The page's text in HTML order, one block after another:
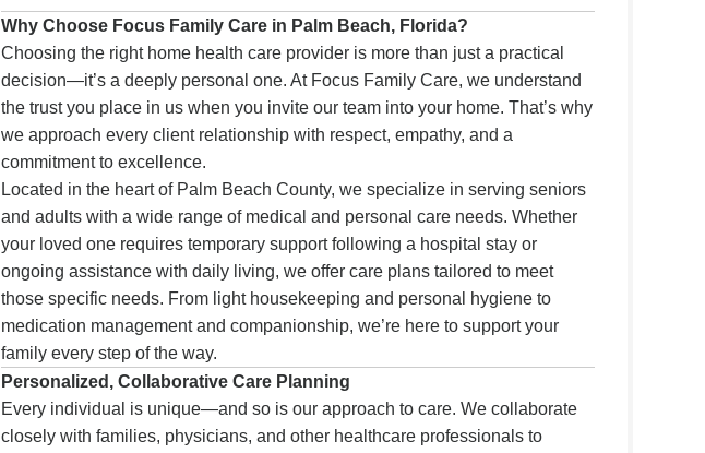
Why Choose Focus Family Care in Palm Beach, Florida?
Choosing the right home health care provider is more than just a practical
decision—it’s a deeply personal one. At Focus Family Care, we understand
the trust you place in us when you invite our team into your home. That’s why
we approach every client relationship with respect, empathy, and a
commitment to excellence.
Located in the heart of Palm Beach County, we specialize in serving seniors
and adults with a wide range of medical and personal care needs. Whether
your loved one requires temporary support following a hospital stay or
ongoing assistance with daily living, we offer care plans tailored to meet
those specific needs. From light housekeeping and personal hygiene to
medication management and companionship, we’re here to support your
family every step of the way.
Personalized, Collaborative Care Planning
Every individual is unique—and so is our approach to care. We collaborate
closely with families, physicians, and other healthcare professionals to